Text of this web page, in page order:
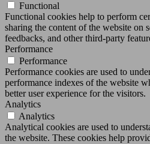
Functional
Functional cookies help to perform
sharing the content of the website on
feedbacks, and other third-party
Performance
Performance
Performance cookies are used to
performance indexes of the website
better user experience for the visitors.
Analytics
Analytics
Analytical cookies are used to
the website. These cookies help